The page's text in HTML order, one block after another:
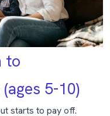
to
5-10)
starts to pay off.